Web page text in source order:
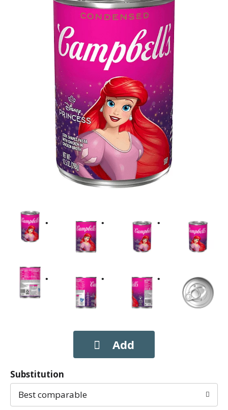
Substitution
Best comparable